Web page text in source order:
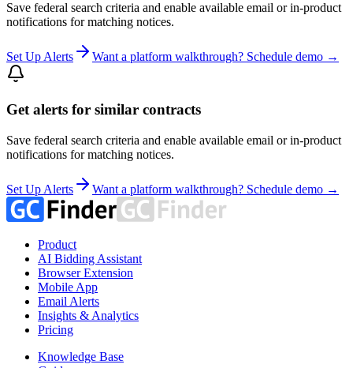
Save federal search criteria and enable available email or in-product
notifications for matching notices.
Set Up Alerts Want a platform walkthrough? Schedule demo →
Get alerts for similar contracts
Save federal search criteria and enable available email or in-product
notifications for matching notices.
Set Up Alerts Want a platform walkthrough? Schedule demo →
Product
AI Bidding Assistant
Browser Extension
Mobile App
Email Alerts
Insights & Analytics
Pricing
Knowledge Base